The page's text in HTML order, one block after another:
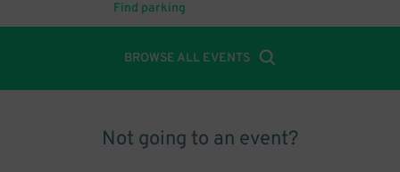
Find parking
BROWSE ALL EVENTS
Not going to an event?